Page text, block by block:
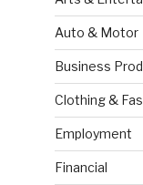
Auto & Motor
Business
Clothing &
Employment
Financial